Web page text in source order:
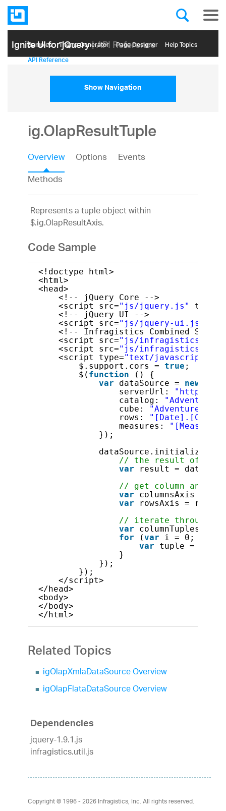
Ignite UI for jQuery| API Reference
Samples Themе Generator Page Designer Help Topics
API Reference
Show Navigation
ig.OlapResultTuple
Overview Options
Events
Methods
Represents a tuple object within
$.ig.OlapResultAxis.
Code Sample
<!doctype html>
<html>
<head>
<!-- jQuery Core -->
<script src="js/jquery.js" type=
<!-- jQuery UI -->
<script src="js/jquery-ui.js"
<!-- Infragistics Combined
<script src="js/
<script src="js/
<script type="text/javascript"
$.support.cors = true
$( function
() {
var
dataSource = new
serverUrl:
"http://
catalog:
"Adventure
cube:
"Adventure
rows:
measures:
});
// the result of the
var
result =
// get column and
var
columnsAxis =
var
rowsAxis =
// iterate through
var
columnTuples =
for
(var
i = 0; i <
var
tuple =
}
});
});
</script>
</head>
<body>
</body>
</html>
Related Topics
igOlapXmlaDataSource Overview
igOlapFlataDataSource Overview
Dependencies
jquery-1.9.1.js
infragistics.util.js
Copyright © 1996 - 2026Infragistics, Inc. All rights reserved.